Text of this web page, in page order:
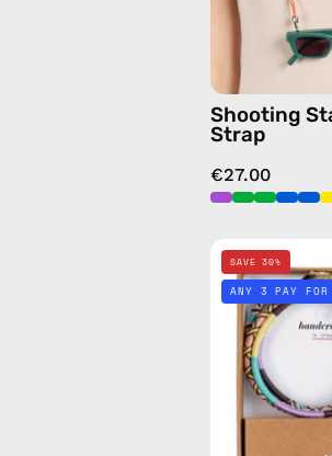
Shooting
Strap
€27.00
SAVE 30%
ANY 3 PAY